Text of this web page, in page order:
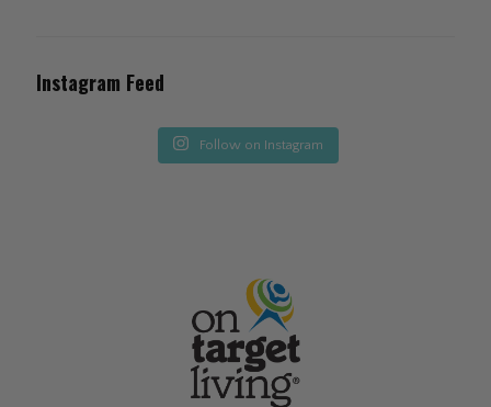
Instagram Feed
Follow on Instagram